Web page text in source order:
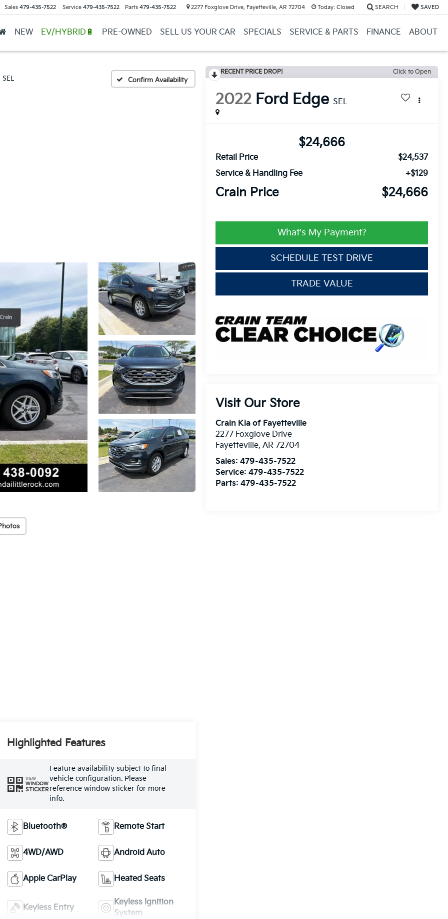
Sales 479-435-7522 Service 479-435-7522 Parts 479-435-7522 2277 Foxglove Drive, Fayetteville, AR 72704 Today: Closed SEARCH SAVED
NEW EV/HYBRID🔋 PRE-OWNED SELL US YOUR CAR SPECIALS SERVICE & PARTS FINANCE ABOUT
SEL Confirm Availability
RECENT PRICE DROP! Click to Open
2022 Ford Edge SEL
$24,666
Retail Price
$24,537
Service & Handling Fee
+$129
Crain Price $24,666
What's My Payment?
SCHEDULE TEST DRIVE
TRADE VALUE
Visit Our Store
Crain Kia of Fayetteville
2277 Foxglove Drive
Fayetteville,AR 72704
Sales:479-435-7522
Service:479-435-7522
Parts:479-435-7522
Highlighted Features
VIEW
WINDOW
STICKER
Feature availability subject to final
vehicle configuration. Please
reference window sticker for more
info.
Bluetooth® Remote Start
4WD/AWD Android Auto
Apple CarPlay Heated Seats
Keyless Entry
Keyless Ignition
System